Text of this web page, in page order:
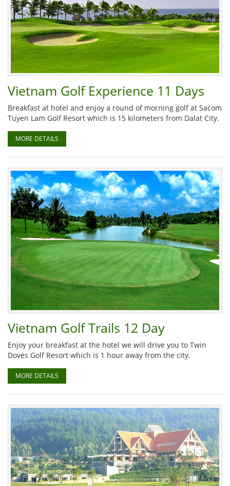
Vietnam Golf Experience 11 Days
Breakfast at hotel and enjoy a round of morning golf at Sacom
Tuyen Lam Golf Resort which is 15 kilometers from Dalat City.
MORE DETAILS
Vietnam Golf Trails 12 Day
Enjoy your breakfast at the hotel we will drive you to Twin
Doves Golf Resort which is 1 hour away from the city.
MORE DETAILS